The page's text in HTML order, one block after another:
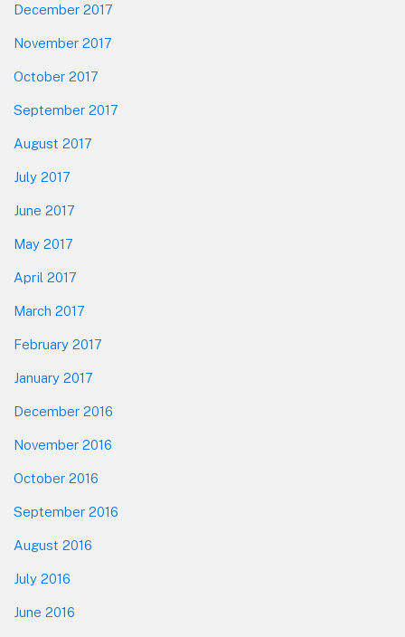
December 2017
November 2017
October 2017
September 2017
August 2017
July 2017
June 2017
May 2017
April 2017
March 2017
February 2017
January 2017
December 2016
November 2016
October 2016
September 2016
August 2016
July 2016
June 2016